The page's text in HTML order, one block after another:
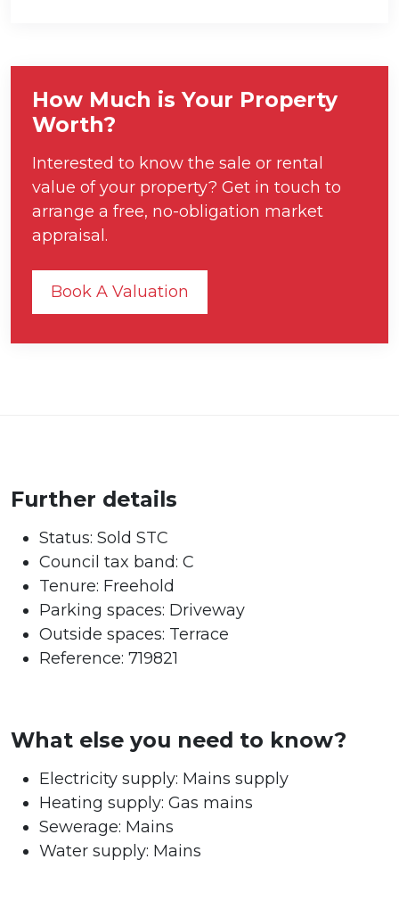
How Much is Your Property
Worth?
Interested to know the sale or rental
value of your property? Get in touch to
arrange a free, no-obligation market
appraisal.
Book A Valuation
Further details
Status: Sold STC
Council tax band: C
Tenure: Freehold
Parking spaces: Driveway
Outside spaces: Terrace
Reference: 719821
What else you need to know?
Electricity supply: Mains supply
Heating supply: Gas mains
Sewerage: Mains
Water supply: Mains